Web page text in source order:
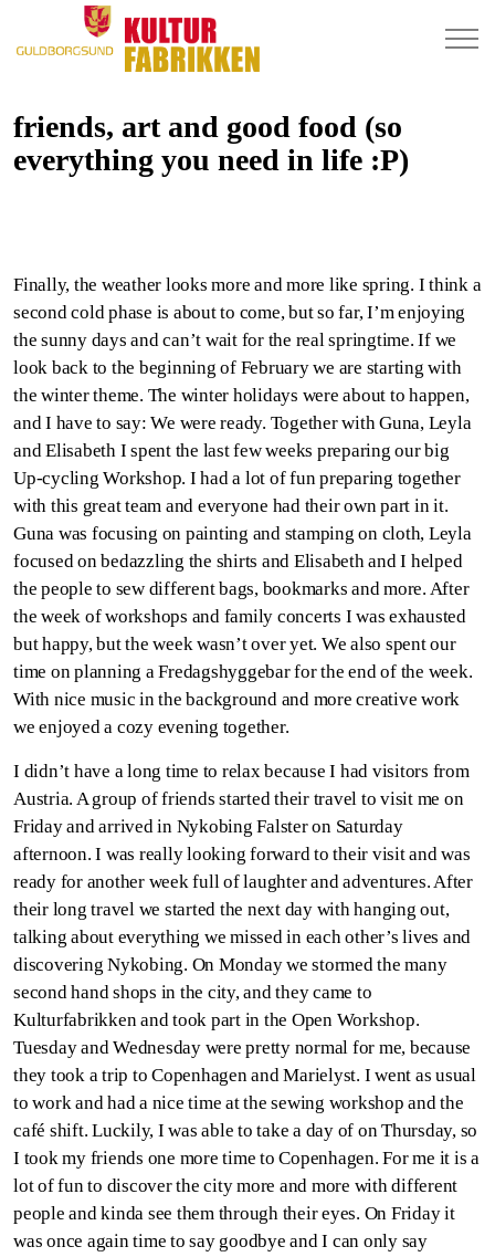
friends, art and good food (so
everything you need in life :P)
Finally, the weather looks more and more like spring. I think a
second cold phase is about to come, but so far, I’m enjoying
the sunny days and can’t wait for the real springtime. If we
look back to the beginning of February we are starting with
the winter theme. The winter holidays were about to happen,
and I have to say: We were ready. Together with Guna, Leyla
and Elisabeth I spent the last few weeks preparing our big
Up-cycling Workshop. I had a lot of fun preparing together
with this great team and everyone had their own part in it.
Guna was focusing on painting and stamping on cloth, Leyla
focused on bedazzling the shirts and Elisabeth and I helped
the people to sew different bags, bookmarks and more. After
the week of workshops and family concerts I was exhausted
but happy, but the week wasn’t over yet. We also spent our
time on planning a Fredagshyggebar for the end of the week.
With nice music in the background and more creative work
we enjoyed a cozy evening together.
I didn’t have a long time to relax because I had visitors from
Austria. A group of friends started their travel to visit me on
Friday and arrived in Nykobing Falster on Saturday
afternoon. I was really looking forward to their visit and was
ready for another week full of laughter and adventures. After
their long travel we started the next day with hanging out,
talking about everything we missed in each other’s lives and
discovering Nykobing. On Monday we stormed the many
second hand shops in the city, and they came to
Kulturfabrikken and took part in the Open Workshop.
Tuesday and Wednesday were pretty normal for me, because
they took a trip to Copenhagen and Marielyst. I went as usual
to work and had a nice time at the sewing workshop and the
café shift. Luckily, I was able to take a day of on Thursday, so
I took my friends one more time to Copenhagen. For me it is a
lot of fun to discover the city more and more with different
people and kinda see them through their eyes. On Friday it
was once again time to say goodbye and I can only say